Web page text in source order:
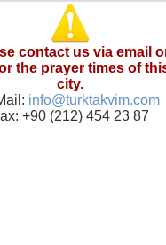
contact us via email
the prayer times of
city.
info@turktakvim.com
+90 (212) 454 23 87